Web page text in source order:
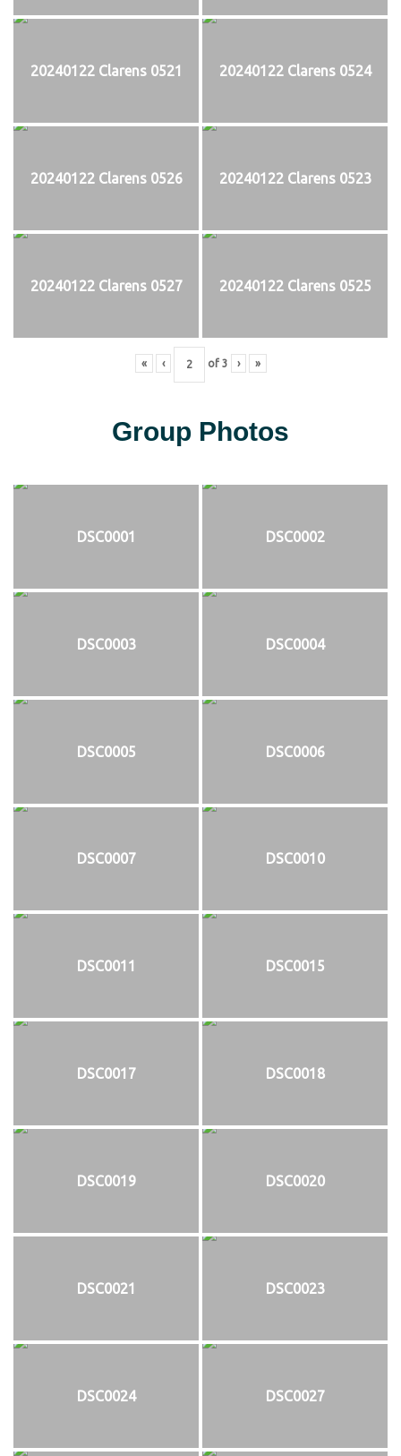
20240122 Clarens 0521 20240122 Clarens 0524
20240122 Clarens 0526 20240122 Clarens 0523
20240122 Clarens 0527 20240122 Clarens 0525
« ‹ of 3 › »
Group Photos
DSC0001 DSC0002
DSC0003 DSC0004
DSC0005 DSC0006
DSC0007 DSC0010
DSC0011 DSC0015
DSC0017 DSC0018
DSC0019 DSC0020
DSC0021 DSC0023
DSC0024 DSC0027